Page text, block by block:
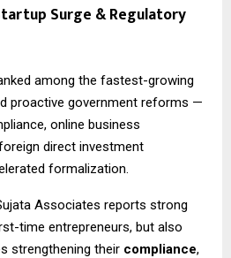
Surge & Regulatory
among the fastest-growing
proactive government reforms —
online business
direct investment
formalization.
Associates reports strong
time entrepreneurs, but also
strengthening their compliance,